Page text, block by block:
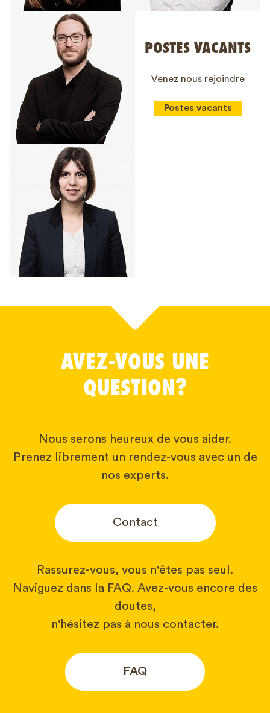
POSTES VACANTS
Venez nous rejoindre
Postes vacants
AVEZ-VOUS UNE
QUESTION?
Nous serons heureux de vous aider.
Prenez librement un rendez-vous avec un de
nos experts.
Contact
Rassurez-vous, vous n'êtes pas seul.
Naviguez dans la FAQ. Avez-vous encore des
doutes,
n'hésitez pas à nous contacter.
FAQ